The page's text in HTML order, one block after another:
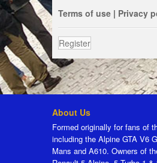
Terms of use | Privacy
Register
About Us
Formed originally for fans of
including the Alpine GTA V6
Mans and A610. Owners of